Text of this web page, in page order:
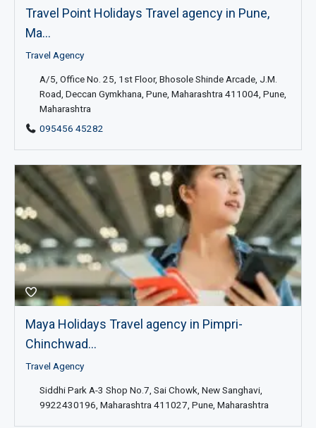
Travel Point Holidays Travel agency in Pune,
Ma...
Travel Agency
A/5, Office No. 25, 1st Floor, Bhosole Shinde Arcade, J.M.
Road, Deccan Gymkhana, Pune, Maharashtra 411004, Pune,
Maharashtra
095456 45282
Maya Holidays Travel agency in Pimpri-
Chinchwad...
Travel Agency
Siddhi Park A-3 Shop No.7, Sai Chowk, New Sanghavi,
9922430196, Maharashtra 411027, Pune, Maharashtra